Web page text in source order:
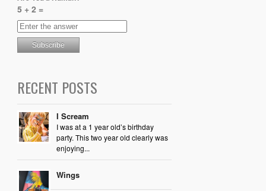
5 + 2 =
RECENT POSTS
I Scream
I was at a 1 year old’s birthday
party. This two year old clearly was
enjoying...
Wings